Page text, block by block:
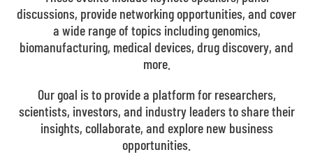
discussions, provide networking opportunities, and cover
a wide range of topics including genomics,
biomanufacturing, medical devices, drug discovery, and
more.
Our goal is to provide a platform for researchers,
scientists, investors, and industry leaders to share their
insights, collaborate, and explore new business
opportunities.